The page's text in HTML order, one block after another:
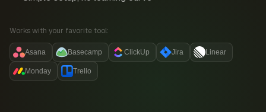
Works with your favorite tool:
Asana Basecamp ClickUp Jira Linear
Monday Trello